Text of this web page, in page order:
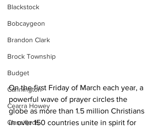
Blackstock
Bobcaygeon
Brandon Clark
Brock Township
Budget
Cannington
Cearra Howey
Classifieds
On the first Friday of March each year, a
powerful wave of prayer circles the
globe as more than 1.5 million Christians
in over 150 countries unite in spirit for